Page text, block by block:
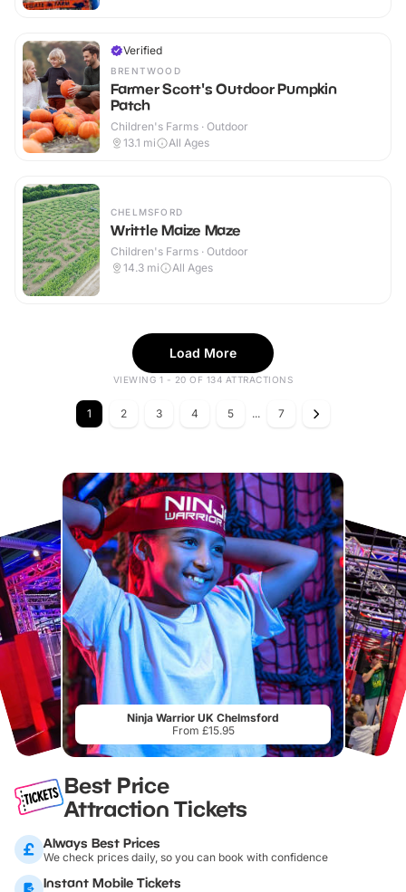
Verified
BRENTWOOD
Farmer Scott's Outdoor Pumpkin
Patch
Children's Farms · Outdoor
13.1 mi All Ages
CHELMSFORD
Writtle Maize Maze
Children's Farms · Outdoor
14.3 mi All Ages
Load More
VIEWING 1 - 20 OF 134 ATTRACTIONS
1 2 3 4 5 ... 7
Ninja Warrior UK Chelmsford
From £15.95
Best Price
Attraction Tickets
Always Best Prices
We check prices daily, so you can book with confidence
Instant Mobile Tickets